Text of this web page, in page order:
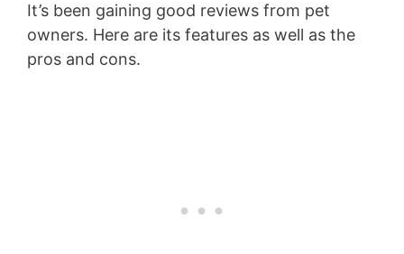
It’s been gaining good reviews from pet
owners. Here are its features as well as the
pros and cons.